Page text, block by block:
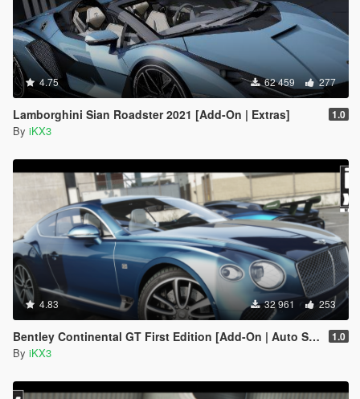
4.75 62 459 277
Lamborghini Sian Roadster 2021 [Add-On | Extras] 1.0
By iKX3
4.83 32 961 253
Bentley Continental GT First Edition [Add-On | Auto Spoiler] 1.0
By iKX3